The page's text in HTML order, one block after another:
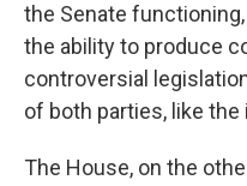
the Senate
the ability to produce
controversial
of both parties, like
The House, on the